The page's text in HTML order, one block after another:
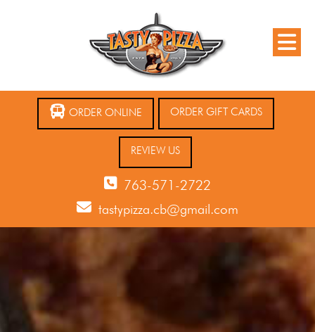
ORDER ONLINE ORDER GIFT CARDS
REVIEW US
763-571-2722
tastypizza.cb@gmail.com